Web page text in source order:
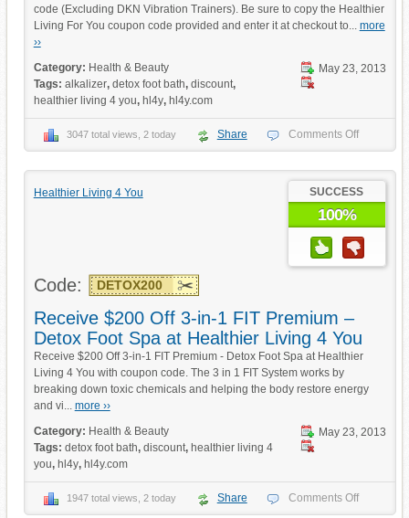
code (Excluding DKN Vibration Trainers). Be sure to copy the Healthier
Living For You coupon code provided and enter it at checkout to... more
››
May 23, 2013
Category: Health & Beauty
Tags: alkalizer, detox foot bath, discount,
healthier living 4 you, hl4y, hl4y.com
3047 total views, 2 today Share Comments Off
Healthier Living 4 You SUCCESS
100%
Code: DETOX200
Receive $200 Off 3-in-1 FIT Premium –
Detox Foot Spa at Healthier Living 4 You
Receive $200 Off 3-in-1 FIT Premium - Detox Foot Spa at Healthier
Living 4 You with coupon code. The 3 in 1 FIT System works by
breaking down toxic chemicals and helping the body restore energy
and vi... more ››
May 23, 2013
Category: Health & Beauty
Tags: detox foot bath, discount, healthier living 4
you, hl4y, hl4y.com
1947 total views, 2 today Share Comments Off